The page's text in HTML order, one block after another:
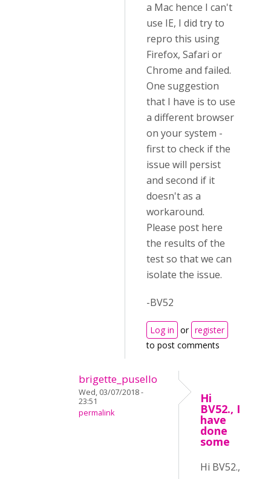
a Mac hence I can't
use IE, I did try to
repro this using
Firefox, Safari or
Chrome and failed.
One suggestion
that I have is to use
a different browser
on your system -
first to check if the
issue will persist
and second if it
doesn't as a
workaround.
Please post here
the results of the
test so that we can
isolate the issue.
-BV52
Log in or register
to post comments
brigette_pusello
Wed, 03/07/2018 -
23:51
permalink
Hi
BV52., I
have
done
some
Hi BV52.,